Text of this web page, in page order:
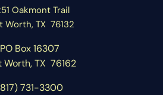
Oakmont Trail
Worth, TX 76132
PO Box 16307
Worth, TX 76162
731-3300